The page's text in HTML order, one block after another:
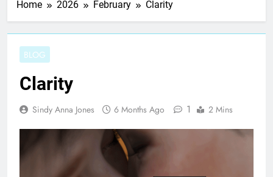
Home 2026 February Clarity
BLOG
Clarity
Sindy Anna Jones 6 Months Ago 1 2 Mins